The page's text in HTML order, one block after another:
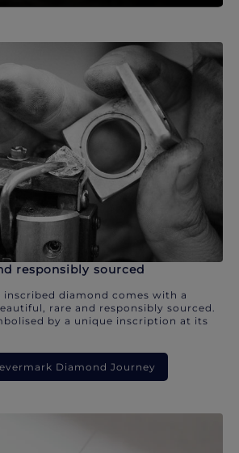
responsibly sourced
inscribed diamond comes with a
rare and responsibly sourced.
by a unique inscription at its
Diamond Journey